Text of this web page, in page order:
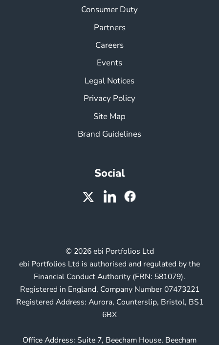
Consumer Duty
Partners
Careers
Events
Legal Notices
Privacy Policy
Site Map
Brand Guidelines
Social
© 2026 ebi Portfolios Ltd
ebi Portfolios Ltd is authorised and regulated by the
Financial Conduct Authority (FRN: 581079).
Registered in England, Company Number 07473221
Registered Address: Aurora, Counterslip, Bristol, BS1
6BX
Office Address: Suite 7, Beecham House, Beecham